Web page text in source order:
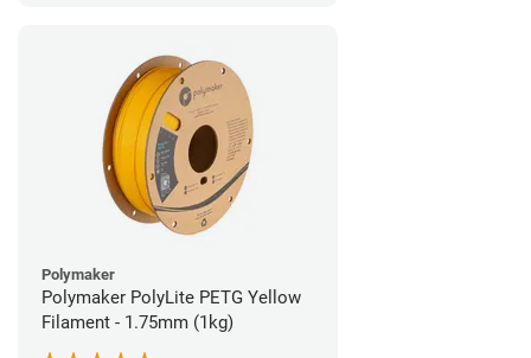
Polymaker
Polymaker PolyLite PETG Yellow
Filament - 1.75mm (1kg)